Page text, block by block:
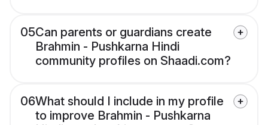
05Can parents or guardians create
Brahmin - Pushkarna Hindi
community profiles on Shaadi.com?
06What should I include in my profile
to improve Brahmin - Pushkarna